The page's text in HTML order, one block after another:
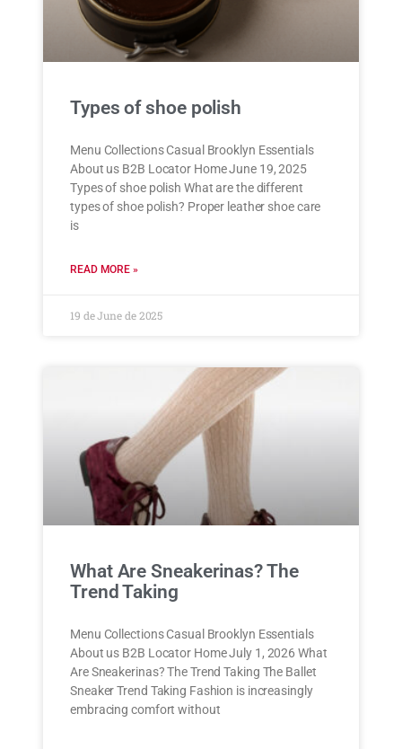
Types of shoe polish
Menu Collections Casual Brooklyn Essentials
About us B2B Locator Home June 19, 2025
Types of shoe polish What are the different
types of shoe polish? Proper leather shoe care
is
READ MORE »
19 de June de 2025
What Are Sneakerinas? The
Trend Taking
Menu Collections Casual Brooklyn Essentials
About us B2B Locator Home July 1, 2026 What
Are Sneakerinas? The Trend Taking The Ballet
Sneaker Trend Taking Fashion is increasingly
embracing comfort without